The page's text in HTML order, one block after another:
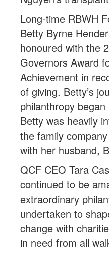
Long-time RBWH
Betty Byrne
honoured with the
Governors Award
Achievement in
of giving. Betty’s
philanthropy
Betty was heavily
the family
with her husband,
QCF CEO Tara
continued to be
extraordinary
undertaken to
change with
in need from all